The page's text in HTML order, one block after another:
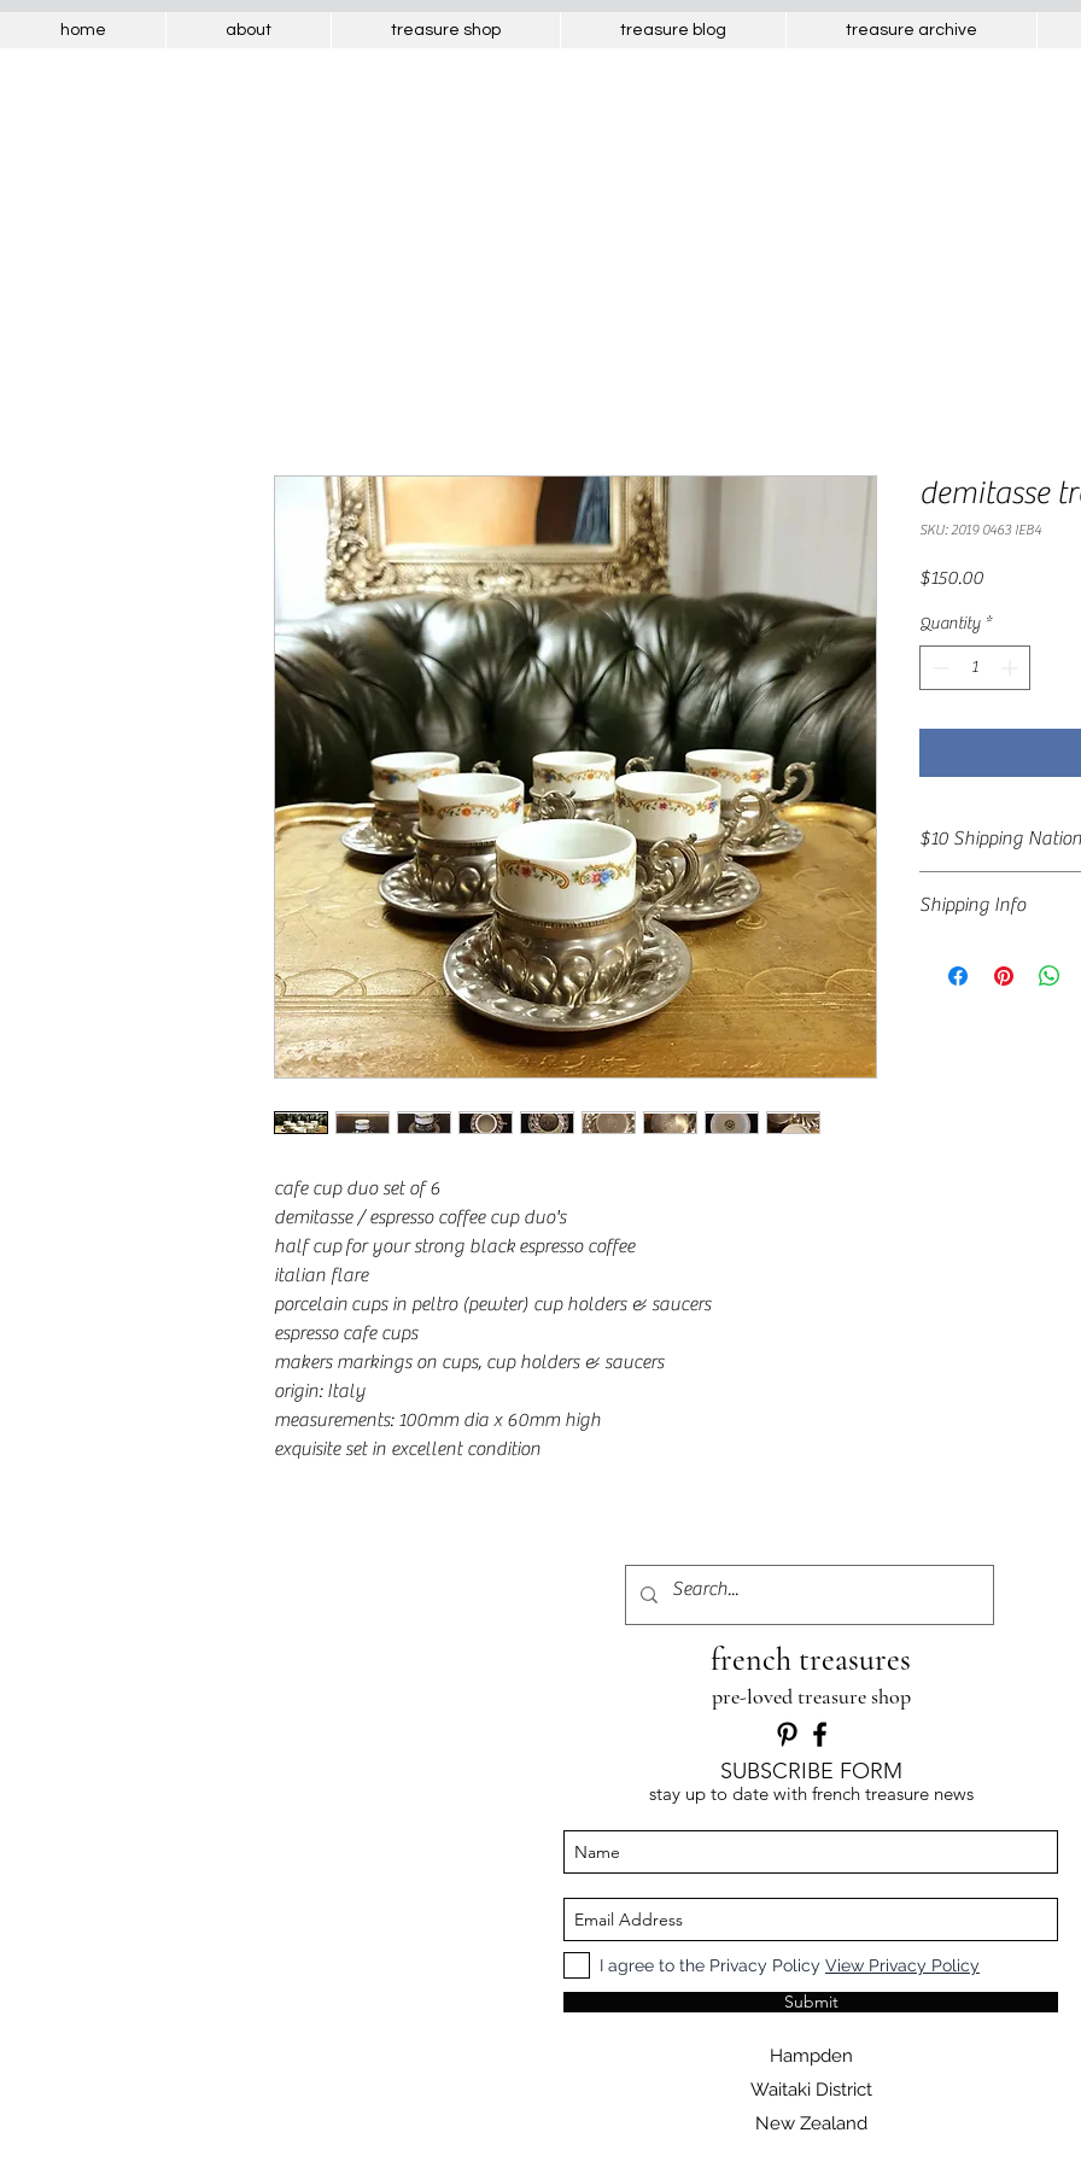
home about treasure shop treasure blog treasure archive
cafe cup duo set of 6
demitasse / espresso coffee cup duo's
half cup for your strong black espresso coffee
italian flare
porcelain cups in peltro (pewter) cup holders & saucers
espresso cafe cups
makers markings on cups, cup holders & saucers
origin: Italy
measurements: 100mm dia x 60mm high
exquisite set in excellent condition
demitasse
SKU: 2019 0463 IEB4
$150.00Price
Quantity *
$10 Shipping
Shipping Info
french treasures
pre-loved treasure shop
SUBSCRIBE FORM
stay up to date with french treasure news
I agree to the Privacy Policy View Privacy Policy
Submit
Hampden
Waitaki District
New Zealand